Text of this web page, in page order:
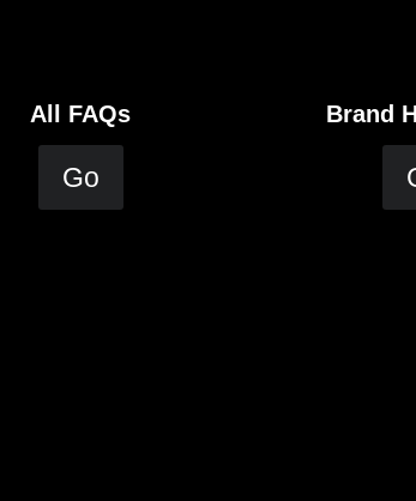
All FAQs
Go
Brand